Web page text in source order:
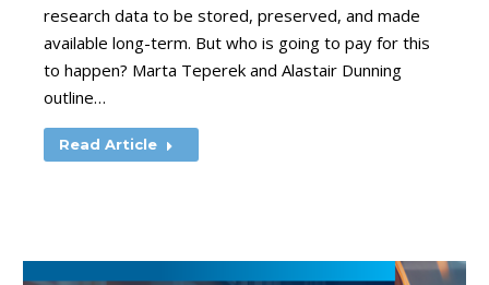
research data to be stored, preserved, and made
available long-term. But who is going to pay for this
to happen? Marta Teperek and Alastair Dunning
outline…
Read Article